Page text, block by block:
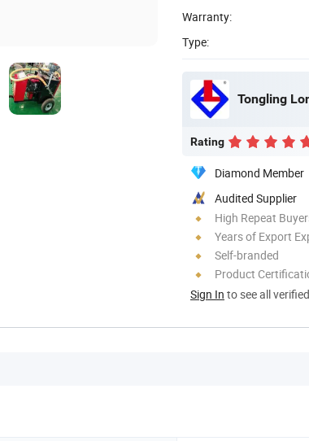
Warranty:
Type:
Rating
Diamond Member
Audited Supplier
High Repeat
Years of Export
Self-branded
Product
Sign In to see all